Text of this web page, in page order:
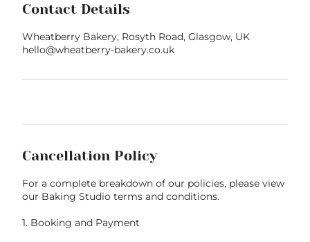
Contact Details
Wheatberry Bakery, Rosyth Road, Glasgow, UK
hello@wheatberry-bakery.co.uk
Cancellation Policy
For a complete breakdown of our policies, please view
our Baking Studio terms and conditions.
1. Booking and Payment